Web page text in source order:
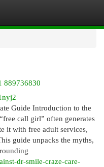
889736830
Guide Introduction to the
call girl” often generates
it with free adult services,
guide unpacks the myths,
dr-smile-craze-care-